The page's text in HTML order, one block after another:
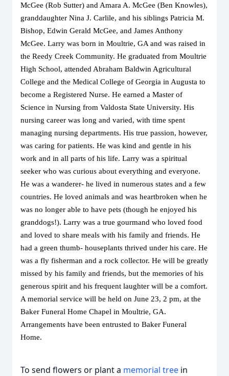
McGee (Rob Sutter) and Amara A. McGee (Ben Knowles),
granddaughter Nina J. Carlile, and his siblings Patricia M.
Bishop, Edwin Gerald McGee, and James Anthony
McGee. Larry was born in Moultrie, GA and was raised in
the Reedy Creek Community. He graduated from Moultrie
High School, attended Abraham Baldwin Agricultural
College and the Medical College of Georgia in Augusta to
become a Registered Nurse. He earned a Master of
Science in Nursing from Valdosta State University. His
nursing career was long and varied, with time spent
managing nursing departments. His true passion, however,
was caring for patients. He was kind and gentle in his
work and in all parts of his life. Larry was a spiritual
seeker who was curious about everything and everyone.
He was a wanderer- he lived in numerous states and a few
countries. He loved animals and was heartbroken when he
was no longer able to have pets (though he enjoyed his
granddogs!). Larry was a true gourmand who loved food
and loved to share meals with his family and friends. He
had a green thumb- houseplants thrived under his care. He
was a fly fisherman and a rock collector. He will be greatly
missed by his family and friends, but the memories of his
generous spirit and his frequent laughter will be a comfort.
A memorial service will be held on June 23, 2 pm, at the
Baker Funeral Home Chapel in Moultrie, GA.
Arrangements have been entrusted to Baker Funeral
Home.
To send flowers or plant a memorial tree in